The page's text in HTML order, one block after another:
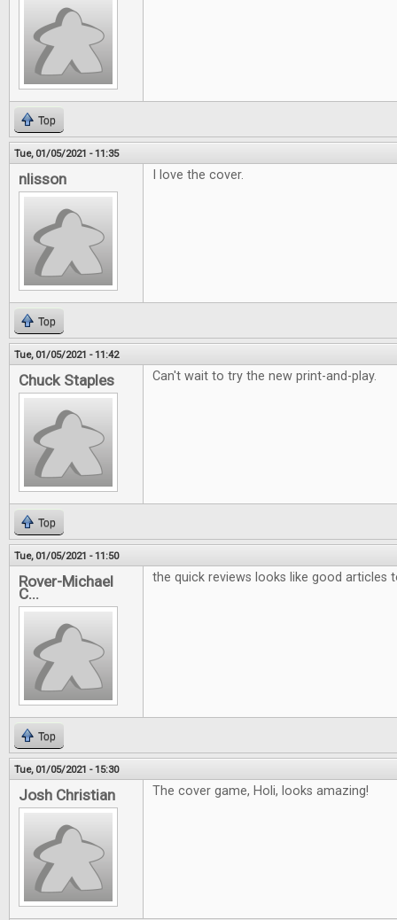
Top
Tue, 01/05/2021 - 11:35
nlisson I love the cover.
Top
Tue, 01/05/2021 - 11:42
Chuck Staples Can't wait to try the new print-and-play.
Top
Tue, 01/05/2021 - 11:50
Rover-Michael
C...
the quick reviews looks like good articles
Top
Tue, 01/05/2021 - 15:30
Josh Christian The cover game, Holi, looks amazing!